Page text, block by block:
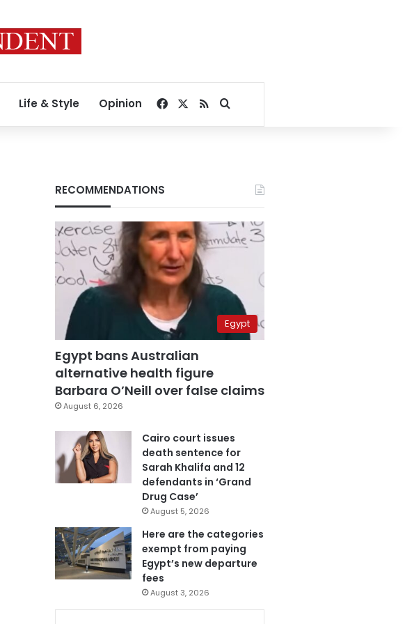
Life & Style Opinion Facebook
RSSSearch for
RECOMMENDATIONS
Egypt
Egypt bans Australian
alternative health figure
Barbara O’Neill over false claims
August 6, 2026
Cairo court issues
death sentence for
Sarah Khalifa and 12
defendants in ‘Grand
Drug Case’
August 5, 2026
Here are the categories
exempt from paying
Egypt’s new departure
fees
August 3, 2026